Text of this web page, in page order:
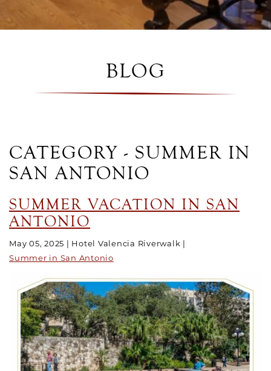
BLOG
CATEGORY - SUMMER IN
SAN ANTONIO
SUMMER VACATION IN SAN
ANTONIO
May 05, 2025
Hotel Valencia Riverwalk
Summer in San Antonio